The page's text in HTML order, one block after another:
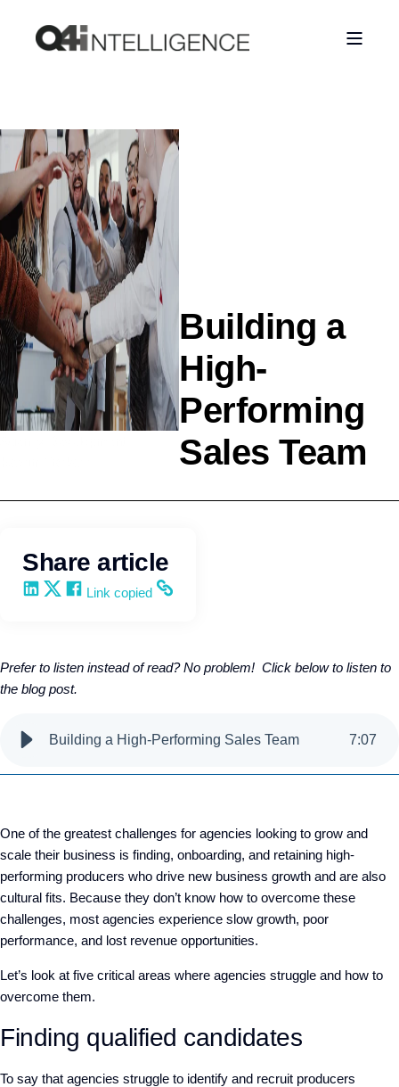
Building a
High-
Performing
Sales Team
Share article
Share on LinkedIn
Share on X
Share on Facebook
Copy and share the link
Link copied
Prefer to listen instead of read? No problem! Click below to listen to
the blog post.
Building a High-Performing Sales Team 7:07
One of the greatest challenges for agencies looking to grow and
scale their business is finding, onboarding, and retaining high-
performing producers who drive new business growth and are also
cultural fits. Because they don’t know how to overcome these
challenges, most agencies experience slow growth, poor
performance, and lost revenue opportunities.
Let’s look at five critical areas where agencies struggle and how to
overcome them.
Finding qualified candidates
To say that agencies struggle to identify and recruit producers